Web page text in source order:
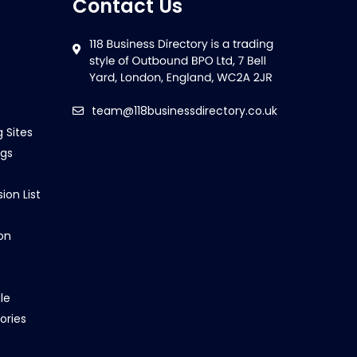
Sites
List
Contact Us
team@118businessdirectory.co.uk